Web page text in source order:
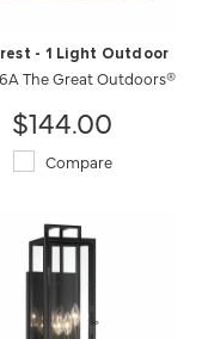
- 1 Light Outdoor
The Great Outdoors®
$144.00
Compare